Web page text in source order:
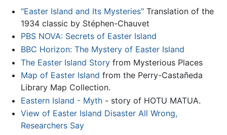
"Easter Island and Its Mysteries"Translation of the
1934 classic by Stéphen-Chauvet
PBS NOVA: Secrets of Easter Island
BBC Horizon: The Mystery of Easter Island
The Easter Island Storyfrom Mysterious Places
Map of Easter Island from the Perry-Castañeda
Library Map Collection.
Eastern Island - Myth- story of HOTU MATUA.
View of Easter Island Disaster All Wrong,
Researchers Say